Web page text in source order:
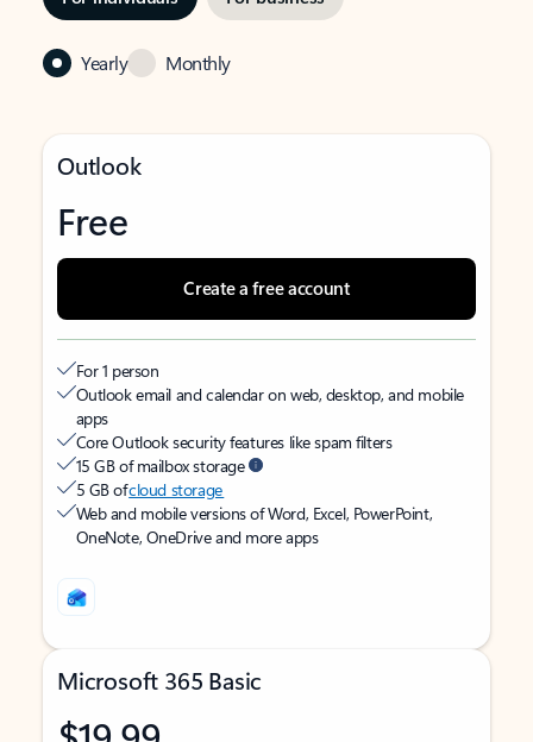
Yearly Monthly
Outlook
Free
Create a free account
For 1 person
Outlook email and calendar on web, desktop, and mobile
apps
Core Outlook security features like spam filters
15 GB of mailbox storage
5 GB ofcloud storage
Web and mobile versions of Word, Excel, PowerPoint,
OneNote, OneDrive and more apps
Microsoft 365 Basic